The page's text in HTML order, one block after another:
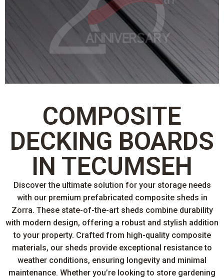
COMPOSITE
DECKING BOARDS
IN TECUMSEH
Discover the ultimate solution for your storage needs
with our premium prefabricated composite sheds in
Zorra. These state-of-the-art sheds combine durability
with modern design, offering a robust and stylish addition
to your property. Crafted from high-quality composite
materials, our sheds provide exceptional resistance to
weather conditions, ensuring longevity and minimal
maintenance. Whether you’re looking to store gardening